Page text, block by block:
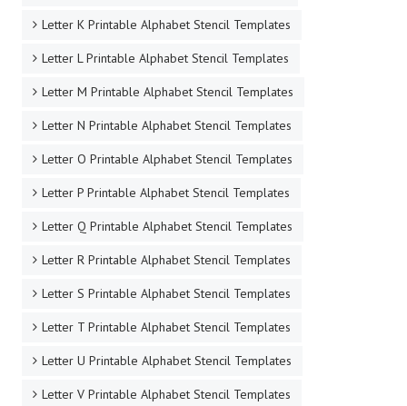
Letter K Printable Alphabet Stencil Templates
Letter L Printable Alphabet Stencil Templates
Letter M Printable Alphabet Stencil Templates
Letter N Printable Alphabet Stencil Templates
Letter O Printable Alphabet Stencil Templates
Letter P Printable Alphabet Stencil Templates
Letter Q Printable Alphabet Stencil Templates
Letter R Printable Alphabet Stencil Templates
Letter S Printable Alphabet Stencil Templates
Letter T Printable Alphabet Stencil Templates
Letter U Printable Alphabet Stencil Templates
Letter V Printable Alphabet Stencil Templates